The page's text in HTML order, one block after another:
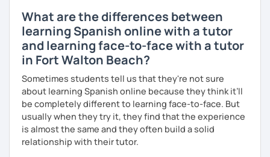
What are the differences between
learning Spanish online with a tutor
and learning face-to-face with a tutor
in Fort Walton Beach?
Sometimes students tell us that they're not sure
about learning Spanish online because they think it’ll
be completely different to learning face-to-face. But
usually when they try it, they find that the experience
is almost the same and they often build a solid
relationship with their tutor.